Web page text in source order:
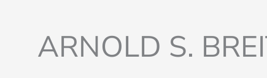
ARNOLD S.